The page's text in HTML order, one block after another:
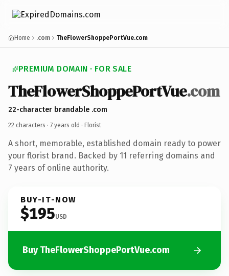
Home .com TheFlowerShoppePortVue.com
PREMIUM DOMAIN · FOR SALE
TheFlowerShoppePortVue.com
22-character brandable .com
22 characters · 7 years old · Florist
A short, memorable, established domain ready to power
your florist brand. Backed by 11 referring domains and
7 years of online authority.
BUY-IT-NOW
$195USD
Buy TheFlowerShoppePortVue.com